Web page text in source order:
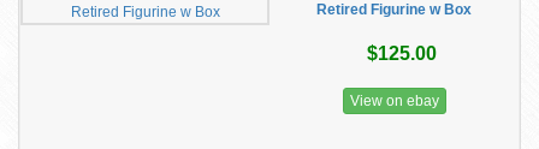
Retired Figurine w Box
$125.00
View on ebay